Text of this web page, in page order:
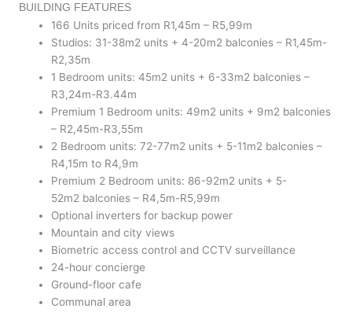
BUILDING FEATURES
166 Units priced from R1,45m – R5,99m
Studios: 31-38m2 units + 4-20m2 balconies – R1,45m-
R2,35m
1 Bedroom units: 45m2 units + 6-33m2 balconies –
R3,24m-R3.44m
Premium 1 Bedroom units: 49m2 units + 9m2 balconies
– R2,45m-R3,55m
2 Bedroom units: 72-77m2 units + 5-11m2 balconies –
R4,15m to R4,9m
Premium 2 Bedroom units: 86-92m2 units + 5-
52m2 balconies – R4,5m-R5,99m
Optional inverters for backup power
Mountain and city views
Biometric access control and CCTV surveillance
24-hour concierge
Ground-floor cafe
Communal area